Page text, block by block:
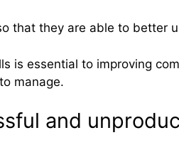
that they are able to better
is essential to improving
manage.
and